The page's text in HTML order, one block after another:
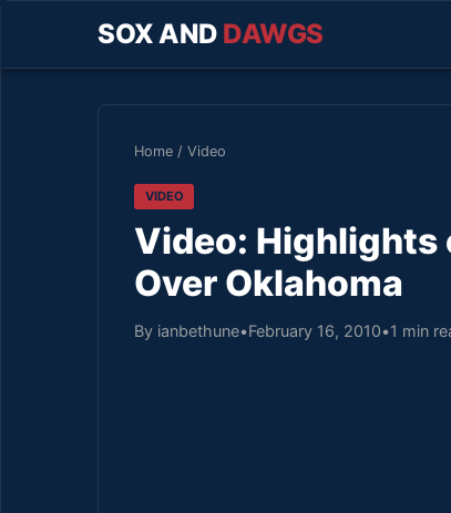
SOX AND DAWGS
Home / Video
VIDEO
Video: Highlights
Over Oklahoma
By ianbethune•February 16, 2010•1 min